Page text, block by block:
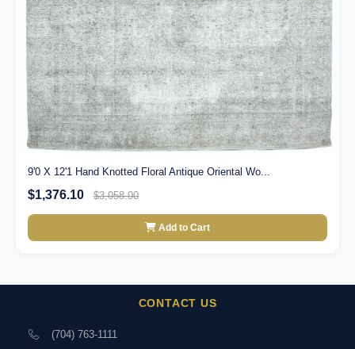
9'0 X 12'1 Hand Knotted Floral Antique Oriental Wo...
$1,376.10 $3,058.00
Add to Cart
CONTACT US
(704) 763-1111